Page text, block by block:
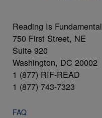
Reading Is Fundamental
750 First Street, NE
Suite 920
Washington, DC 20002
1 (877) RIF-READ
1 (877) 743-7323
FAQ